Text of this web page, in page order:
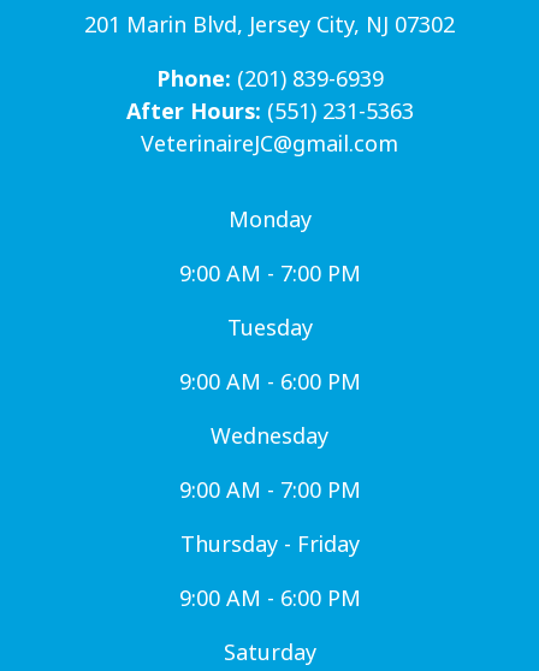
201 Marin Blvd, Jersey City, NJ 07302
Phone: (201) 839-6939
After Hours: (551) 231-5363
VeterinaireJC@gmail.com
Monday
9:00 AM - 7:00 PM
Tuesday
9:00 AM - 6:00 PM
Wednesday
9:00 AM - 7:00 PM
Thursday - Friday
9:00 AM - 6:00 PM
Saturday